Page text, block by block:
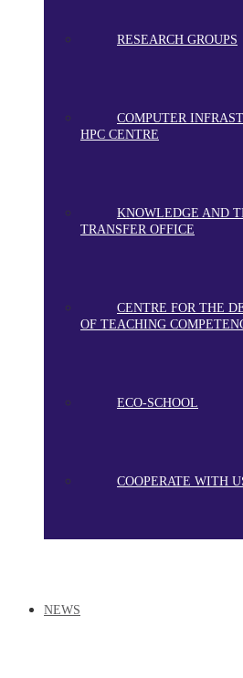
RESEARCH GROUPS
COMPUTER
HPC CENTRE
KNOWLEDGE AND
TRANSFER OFFICE
CENTRE FOR THE
OF TEACHING
ECO-SCHOOL
COOPERATE WITH
NEWS